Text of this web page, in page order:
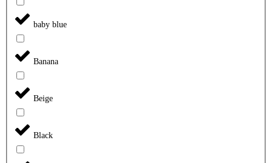
baby blue
Banana
Beige
Black